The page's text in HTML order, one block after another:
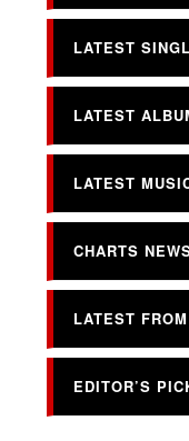
LATEST
LATEST
LATEST
CHARTS
LATEST
EDITOR’S